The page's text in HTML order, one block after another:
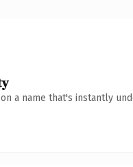
a name that's instantly